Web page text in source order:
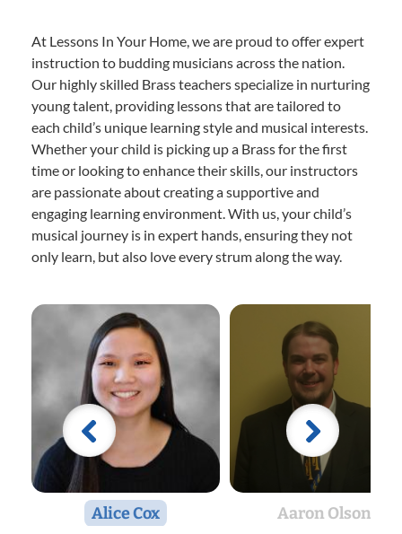
At Lessons In Your Home, we are proud to offer expert
instruction to budding musicians across the nation.
Our highly skilled Brass teachers specialize in nurturing
young talent, providing lessons that are tailored to
each child’s unique learning style and musical interests.
Whether your child is picking up a Brass for the first
time or looking to enhance their skills, our instructors
are passionate about creating a supportive and
engaging learning environment. With us, your child’s
musical journey is in expert hands, ensuring they not
only learn, but also love every strum along the way.
Alice Cox Aaron Olson